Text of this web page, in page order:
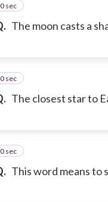
The moon casts a
sec
The closest star to
sec
This word means to
sec